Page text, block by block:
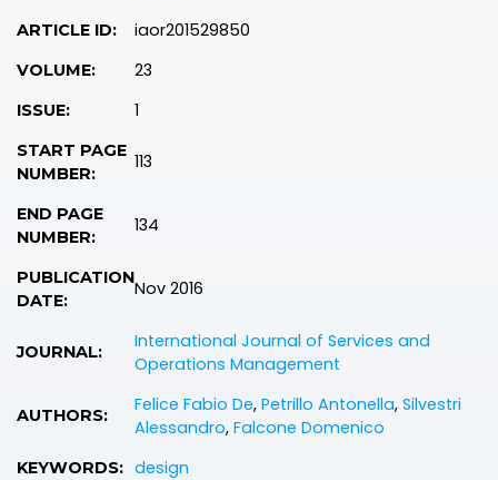
ARTICLE ID: iaor201529850
VOLUME: 23
ISSUE: 1
START PAGE
NUMBER:
113
END PAGE
NUMBER:
134
PUBLICATION
DATE:
Nov 2016
JOURNAL:
International Journal of Services and
Operations Management
AUTHORS: Felice Fabio De, Petrillo Antonella, Silvestri
Alessandro, Falcone Domenico
KEYWORDS: design